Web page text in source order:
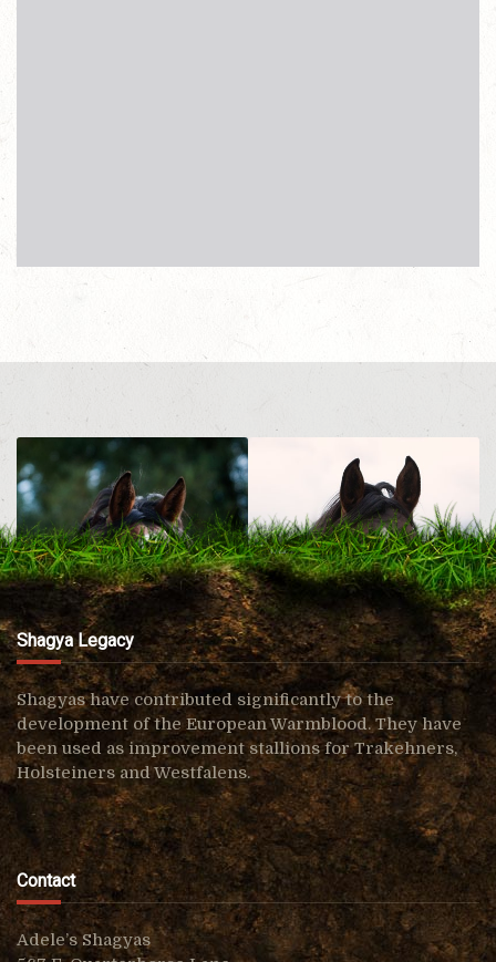
Shagya Royal AF Shagya Raja AF
Shagya Legacy
Shagyas have contributed significantly to the
development of the European Warmblood. They have
been used as improvement stallions for Trakehners,
Holsteiners and Westfalens.
Contact
Adele’s Shagyas